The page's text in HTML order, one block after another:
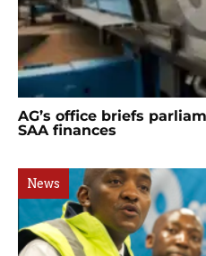
AG’s office briefs
SAA finances
News